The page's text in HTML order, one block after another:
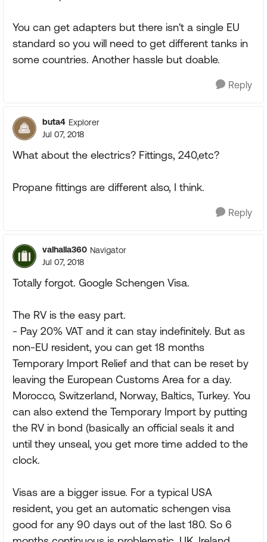
You can get adapters but there isn't a single EU
standard so you will need to get different tanks in
some countries. Another hassle but doable.
Reply
buta4 Explorer
Jul 07, 2018
What about the electrics? Fittings, 240,etc?
Propane fittings are different also, I think.
Reply
valhalla360 Navigator
Jul 07, 2018
Totally forgot. Google Schengen Visa.
The RV is the easy part.
- Pay 20% VAT and it can stay indefinitely. But as
non-EU resident, you can get 18 months
Temporary Import Relief and that can be reset by
leaving the European Customs Area for a day.
Morocco, Switzerland, Norway, Baltics, Turkey. You
can also extend the Temporary Import by putting
the RV in bond (basically an official seals it and
until they unseal, you get more time added to the
clock.
Visas are a bigger issue. For a typical USA
resident, you get an automatic schengen visa
good for any 90 days out of the last 180. So 6